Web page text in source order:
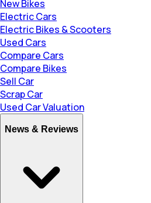
New Bikes
Electric Cars
Electric Bikes & Scooters
Used Cars
Compare Cars
Compare Bikes
Sell Car
Scrap Car
Used Car Valuation
News & Reviews